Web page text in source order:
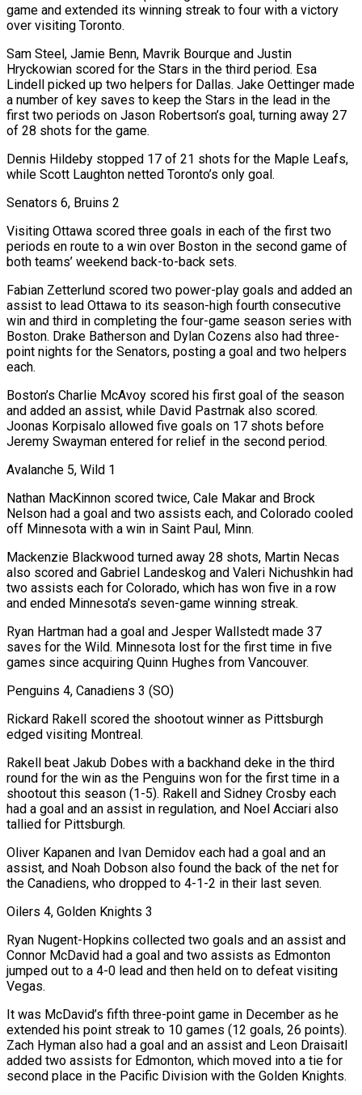
game and extended its winning streak to four with a victory
over visiting Toronto.
Sam Steel, Jamie Benn, Mavrik Bourque and Justin
Hryckowian scored for the Stars in the third period. Esa
Lindell picked up two helpers for Dallas. Jake Oettinger made
a number of key saves to keep the Stars in the lead in the
first two periods on Jason Robertson’s goal, turning away 27
of 28 shots for the game.
Dennis Hildeby stopped 17 of 21 shots for the Maple Leafs,
while Scott Laughton netted Toronto’s only goal.
Senators 6, Bruins 2
Visiting Ottawa scored three goals ‌in each of the first two
periods en route to a win over Boston in the second game of
both teams’ weekend ‌back-to-back sets.
Fabian Zetterlund scored two power-play goals and added an
assist to lead Ottawa to its season-high fourth consecutive
win and third in completing the four-game season series with
Boston. Drake Batherson and Dylan Cozens also had three-
point nights for the Senators, posting a goal and two helpers
each.
Boston’s Charlie McAvoy scored his first goal of the season
and added an assist, while David Pastrnak also scored.
Joonas Korpisalo allowed five goals on 17 shots before
Jeremy Swayman entered for relief in the second period.
Avalanche 5, Wild 1
Nathan MacKinnon scored twice, Cale Makar ​and Brock
Nelson had a goal and two assists each, and Colorado cooled
off Minnesota with a win in Saint Paul, Minn.
Mackenzie Blackwood turned away 28 shots, Martin Necas
also scored and Gabriel Landeskog and Valeri Nichushkin had
two assists each for Colorado, which has won five in a row
and ended Minnesota’s seven-game winning streak.
Ryan Hartman had a ‍goal and Jesper Wallstedt made 37
saves for the Wild. Minnesota lost for the first time in five ​
games since acquiring Quinn Hughes from Vancouver.
Penguins 4, Canadiens 3 (SO)
Rickard Rakell scored the shootout winner as Pittsburgh
edged visiting Montreal.
Rakell beat Jakub ​Dobes with a backhand deke in the third
round for the win as the Penguins won for the first time in a
shootout this season (1-5). Rakell and Sidney Crosby each
had ‍a goal and an assist in regulation, and Noel Acciari also
tallied for Pittsburgh.
Oliver Kapanen and Ivan Demidov each had a goal and an
assist, and Noah Dobson also found the back of the net for
the Canadiens, who dropped to 4-1-2 in their last seven.
Oilers 4, Golden Knights 3
Ryan Nugent-Hopkins collected two goals and an assist and
Connor McDavid had a goal and two assists as Edmonton
jumped out to a 4-0 lead and then held on to defeat visiting
Vegas.
It was McDavid’s fifth three-point game in December as he
extended his point streak to 10 games (12 goals, 26 points).
Zach Hyman also had a goal and an assist and Leon Draisaitl
added two assists for ‍Edmonton, which moved into a tie for
second place in the Pacific Division with the Golden Knights.